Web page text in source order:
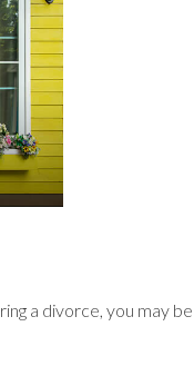
a divorce, you may be